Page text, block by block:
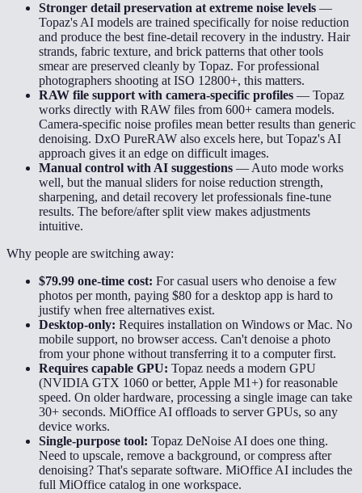
Stronger detail preservation at extreme noise levels —
Topaz's AI models are trained specifically for noise reduction
and produce the best fine-detail recovery in the industry. Hair
strands, fabric texture, and brick patterns that other tools
smear are preserved cleanly by Topaz. For professional
photographers shooting at ISO 12800+, this matters.
RAW file support with camera-specific profiles — Topaz
works directly with RAW files from 600+ camera models.
Camera-specific noise profiles mean better results than generic
denoising. DxO PureRAW also excels here, but Topaz's AI
approach gives it an edge on difficult images.
Manual control with AI suggestions — Auto mode works
well, but the manual sliders for noise reduction strength,
sharpening, and detail recovery let professionals fine-tune
results. The before/after split view makes adjustments
intuitive.
Why people are switching away:
$79.99 one-time cost: For casual users who denoise a few
photos per month, paying $80 for a desktop app is hard to
justify when free alternatives exist.
Desktop-only: Requires installation on Windows or Mac. No
mobile support, no browser access. Can't denoise a photo
from your phone without transferring it to a computer first.
Requires capable GPU: Topaz needs a modern GPU
(NVIDIA GTX 1060 or better, Apple M1+) for reasonable
speed. On older hardware, processing a single image can take
30+ seconds. MiOffice AI offloads to server GPUs, so any
device works.
Single-purpose tool: Topaz DeNoise AI does one thing.
Need to upscale, remove a background, or compress after
denoising? That's separate software. MiOffice AI includes the
full MiOffice catalog in one workspace.